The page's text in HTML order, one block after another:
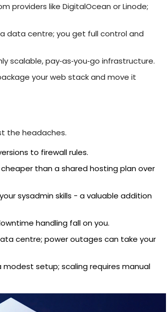
providers like DigitalOcean or Linode;
data centre; you get full control and
scalable, pay‑as‑you‑go infrastructure.
your web stack and move it
the headaches.
to firewall rules.
cheaper than a shared hosting plan over
sysadmin skills - a valuable addition
handling fall on you.
centre; power outages can take your
setup; scaling requires manual